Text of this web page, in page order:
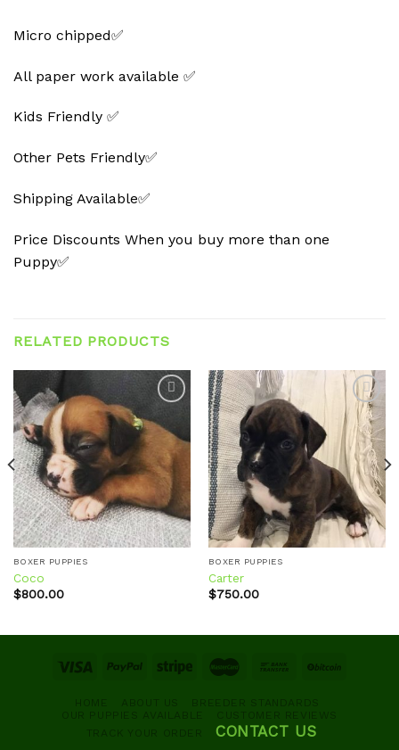
Micro chipped✅
All paper work available ✅
Kids Friendly ✅
Other Pets Friendly✅
Shipping Available✅
Price Discounts When you buy more than one
Puppy✅
RELATED PRODUCTS
Add to
wishlist
BOXER PUPPIES
Coco
$800.00
Add to
wishlist
BOXER PUPPIES
Carter
$750.00
HOME ABOUT US
BREEDER STANDARDS
OUR PUPPIES AVAILABLE
CUSTOMER REVIEWS
TRACK YOUR ORDER
CONTACT US